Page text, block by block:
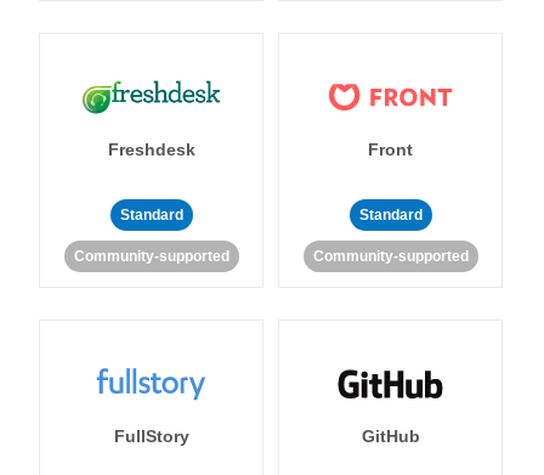
Freshdesk
Standard
Community-supported
Front
Standard
Community-supported
FullStory GitHub